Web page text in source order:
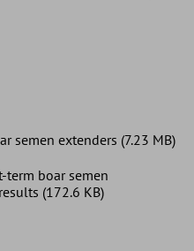
semen extenders (7.23 MB)
term boar semen
(172.6 KB)